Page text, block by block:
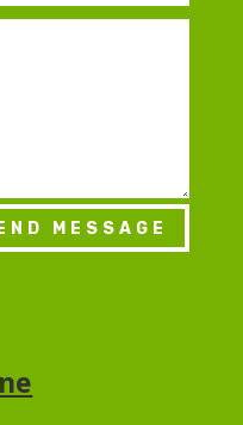
MESSAGE